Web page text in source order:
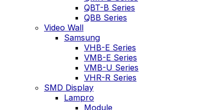
QBT-B Series
QBB Series
Video Wall
Samsung
VHB-E Series
VMB-E Series
VMB-U Series
VHR-R Series
SMD Display
Lampro
Module